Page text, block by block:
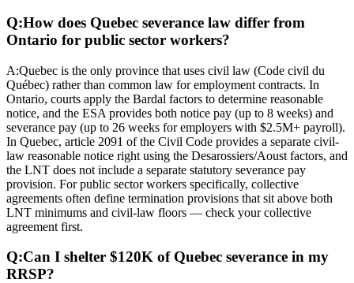
Q:How does Quebec severance law differ from
Ontario for public sector workers?
A:Quebec is the only province that uses civil law (Code civil du
Québec) rather than common law for employment contracts. In
Ontario, courts apply the Bardal factors to determine reasonable
notice, and the ESA provides both notice pay (up to 8 weeks) and
severance pay (up to 26 weeks for employers with $2.5M+ payroll).
In Quebec, article 2091 of the Civil Code provides a separate civil-
law reasonable notice right using the Desarossiers/Aoust factors, and
the LNT does not include a separate statutory severance pay
provision. For public sector workers specifically, collective
agreements often define termination provisions that sit above both
LNT minimums and civil-law floors — check your collective
agreement first.
Q:Can I shelter $120K of Quebec severance in my
RRSP?